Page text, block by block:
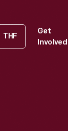
THF
Get
Involved